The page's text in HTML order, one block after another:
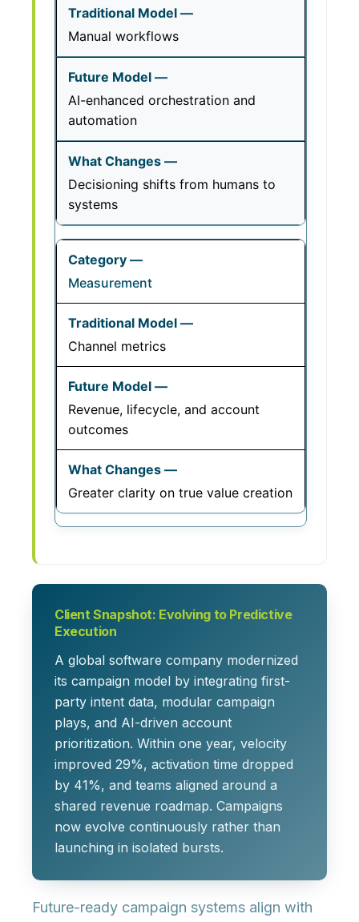
Manual workflows
AI-enhanced orchestration and
automation
Decisioning shifts from humans to
systems
Measurement
Channel metrics
Revenue, lifecycle, and account
outcomes
Greater clarity on true value creation
Client Snapshot: Evolving to Predictive
Execution
A global software company modernized
its campaign model by integrating first-
party intent data, modular campaign
plays, and AI-driven account
prioritization. Within one year, velocity
improved 29%, activation time dropped
by 41%, and teams aligned around a
shared revenue roadmap. Campaigns
now evolve continuously rather than
launching in isolated bursts.
Future-ready campaign systems align with